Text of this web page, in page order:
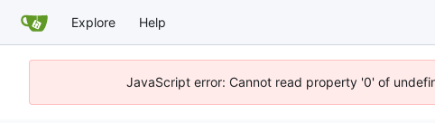
Explore Help
JavaScript error: Cannot read property '0' of